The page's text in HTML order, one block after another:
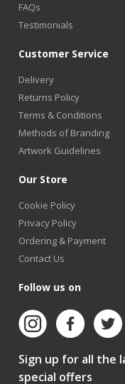
FAQs
Testimonials
Customer Service
Delivery
Returns Policy
Terms & Conditions
Methods of Branding
Artwork Guidelines
Our Store
Cookie Policy
Privacy Policy
Ordering & Payment
Contact Us
Follow us on
Sign up for all the
special offers